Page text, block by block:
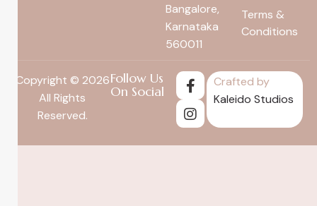
Bangalore,
Karnataka
560011
Terms &
Conditions
Copyright © 2026
All Rights
Reserved.
Follow Us
On Social
Crafted by
Kaleido Studios